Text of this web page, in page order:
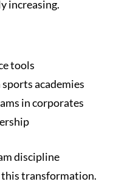
increasing.
tools
academies
in corporates
discipline
this transformation.